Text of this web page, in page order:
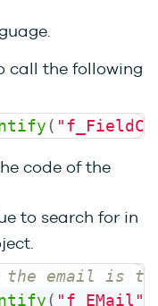
call the following
(
code of the
to search for in
the email is
( "f_EMail"